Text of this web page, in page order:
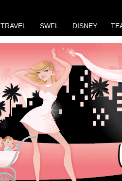
TRAVEL SWFL DISNEY